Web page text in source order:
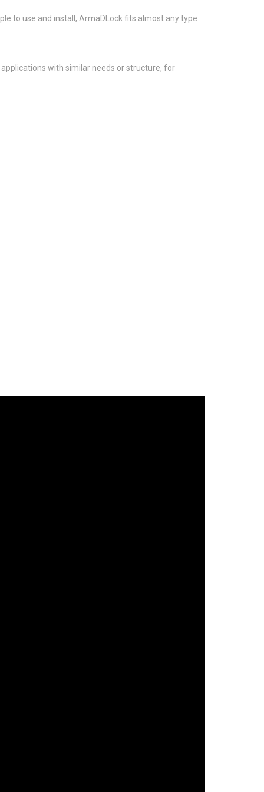
to use and install, ArmaDLock fits almost any type
with similar needs or structure, for